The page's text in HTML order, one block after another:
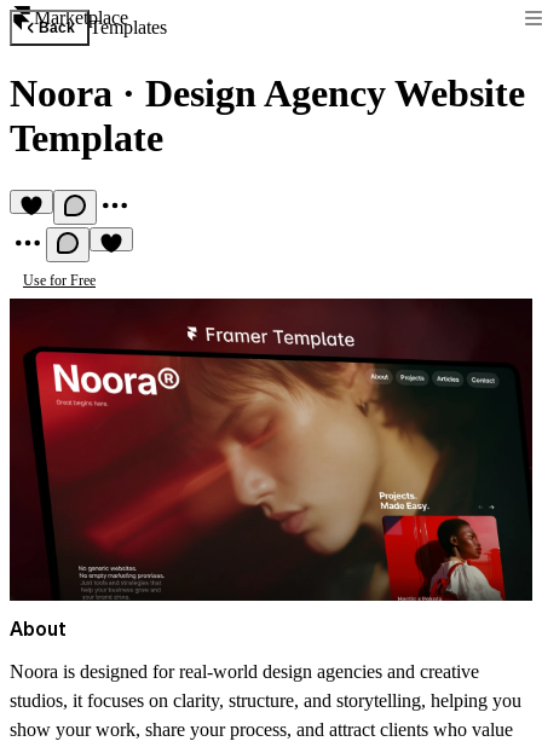
Marketplace
Back Templates
Noora · Design Agency Website
Template
Use for Free
About
Noora is designed for real-world design agencies and creative
studios, it focuses on clarity, structure, and storytelling, helping you
show your work, share your process, and attract clients who value